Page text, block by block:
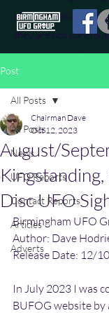
effort to uncover
they are not
Post
All Posts
News
UFO Reports
Contact Reports
Articles
Adverts
All Posts
August/
Disc UFO
Chairman Dave
Oct 12, 2023
Birmingham UFO
Author: Dave
Release Date: 12/
In July 2023 I was
BUFOG website by